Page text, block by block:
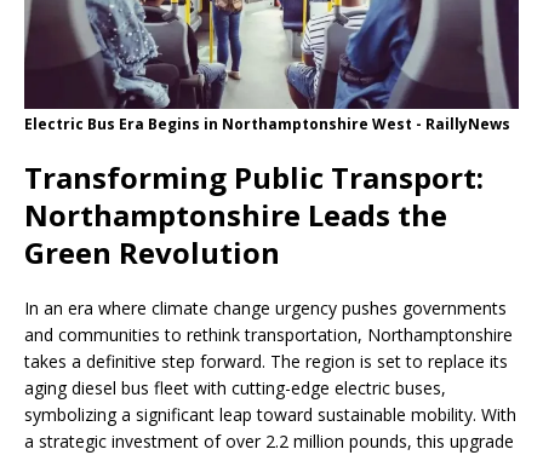
Electric Bus Era Begins in Northamptonshire West - RaillyNews
Transforming Public Transport:
Northamptonshire Leads the
Green Revolution
In an era where climate change urgency pushes governments
and communities to rethink transportation, Northamptonshire
takes a definitive step forward. The region is set to replace its
aging diesel bus fleet with cutting-edge electric buses,
symbolizing a significant leap toward sustainable mobility. With
a strategic investment of over 2.2 million pounds, this upgrade